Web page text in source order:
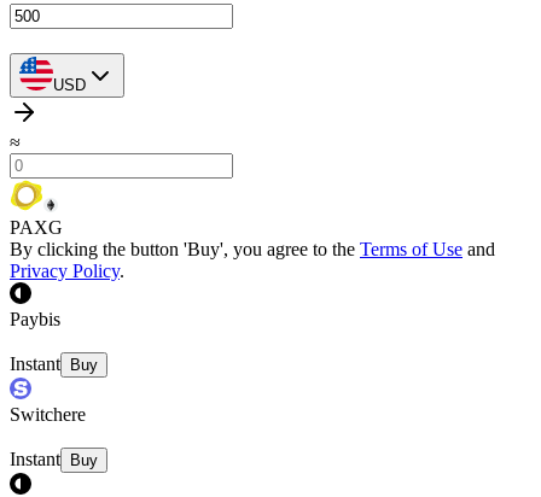
USD
≈
PAXG
By clicking the button 'Buy', you agree to the Terms of Use and
Privacy Policy.
Paybis
Instant Buy
Switchere
Instant Buy